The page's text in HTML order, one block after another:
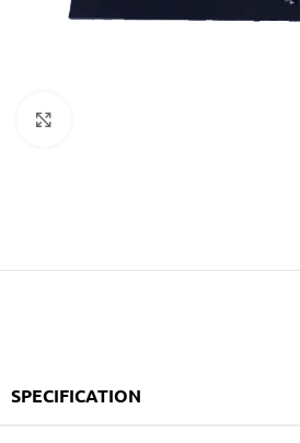
SPECIFICATION